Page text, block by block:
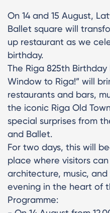
On 14 and 15 August,
Ballet square will
up restaurant as we
birthday.
The Riga 825th
Window to Riga!” will
restaurants and bars,
the iconic Riga Old
special surprises from
and Ballet.
For two days, this will
place where visitors can
architecture, music,
evening in the heart of
Programme: